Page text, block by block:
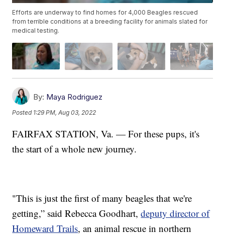
Efforts are underway to find homes for 4,000 Beagles rescued
from terrible conditions at a breeding facility for animals slated for
medical testing.
By: Maya Rodriguez
Posted 1:29 PM, Aug 03, 2022
FAIRFAX STATION, Va. — For these pups, it's
the start of a whole new journey.
"This is just the first of many beagles that we're
getting,” said Rebecca Goodhart,deputy director of
Homeward Trails, an animal rescue in northern